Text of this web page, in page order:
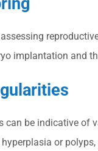
implantation and
be indicative of
or